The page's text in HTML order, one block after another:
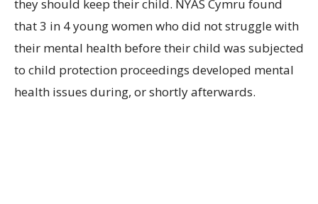
they should keep their child. NYAS Cymru found
that 3 in 4 young women who did not struggle with
their mental health before their child was subjected
to child protection proceedings developed mental
health issues during, or shortly afterwards.